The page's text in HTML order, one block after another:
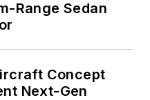
Range Sedan
Concept
Next-Gen